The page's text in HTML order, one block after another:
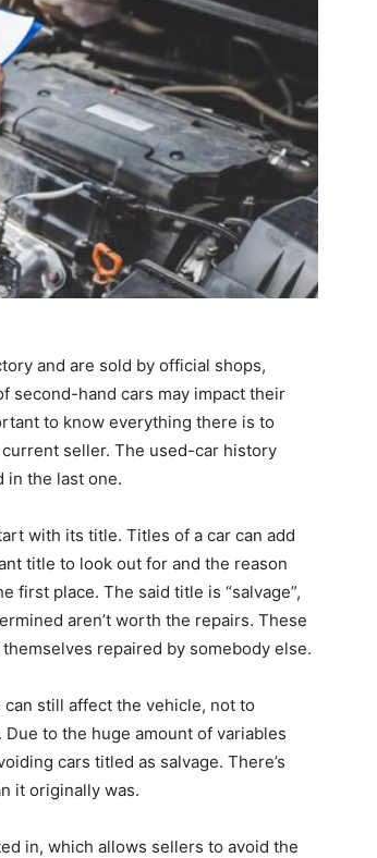
and are sold by official shops,
second-hand cars may impact their
to know everything there is to
seller. The used-car history
the last one.
with its title. Titles of a car can add
title to look out for and the reason
place. The said title is “salvage”,
aren’t worth the repairs. These
repaired by somebody else.
still affect the vehicle, not to
to the huge amount of variables
cars titled as salvage. There’s
it originally was.
in, which allows sellers to avoid the